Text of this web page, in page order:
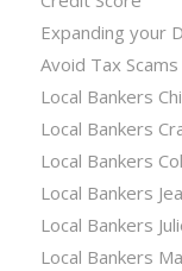
Expanding your
Avoid Tax Scams
Local Bankers
Local Bankers
Local Bankers
Local Bankers
Local Bankers
Local Bankers